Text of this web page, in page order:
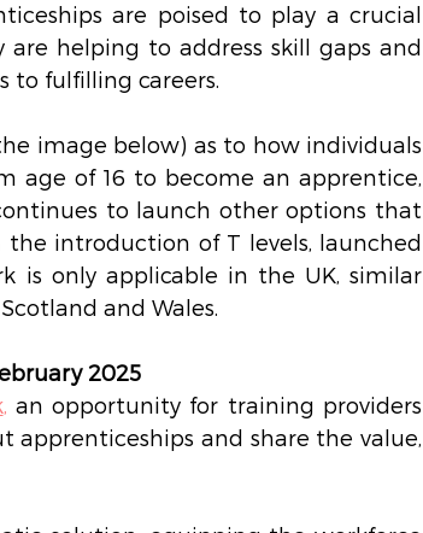
are poised to play a crucial
are helping to address skill gaps and
to fulfilling careers.
image below) as to how individuals
age of 16 to become an apprentice,
to launch other options that
introduction of T levels, launched
is only applicable in the UK, similar
and Wales.
2025
, an opportunity for training providers
apprenticeships and share the value,